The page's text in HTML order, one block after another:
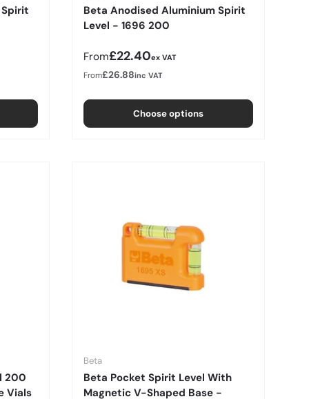
Beta Anodised Aluminium Spirit
Level - 1696 200
Regular price
From£22.40ex VAT
From£26.88inc VAT
Choose options
200
Vials
Beta
Beta Pocket Spirit Level With
Magnetic V-Shaped Base -